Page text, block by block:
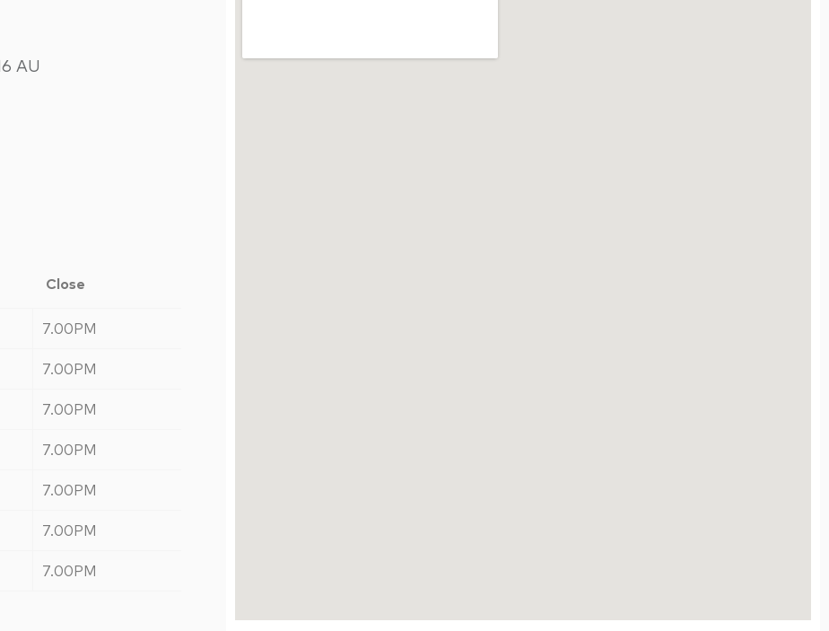
AU
Close
7.00PM
7.00PM
7.00PM
7.00PM
7.00PM
7.00PM
7.00PM